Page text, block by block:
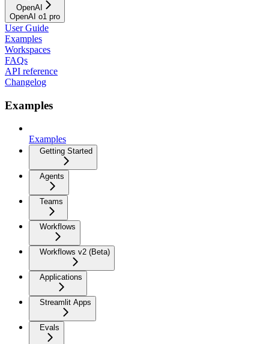
OpenAI
OpenAI o1 pro
User Guide
Examples
Workspaces
FAQs
API reference
Changelog
Examples
Examples
Getting Started
Agents
Teams
Workflows
Workflows v2 (Beta)
Applications
Streamlit Apps
Evals